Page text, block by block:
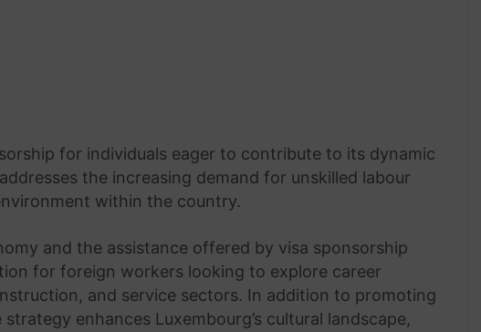
for individuals eager to contribute to its dynamic
the increasing demand for unskilled labour
within the country.
and the assistance offered by visa sponsorship
for foreign workers looking to explore career
and service sectors. In addition to promoting
enhances Luxembourg’s cultural landscape,